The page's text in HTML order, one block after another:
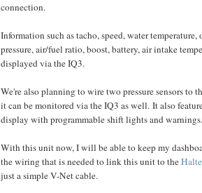
connection.
Information such as tacho, speed, water
pressure, air/fuel ratio, boost, battery, air intake
displayed via the IQ3.
We're also planning to wire two pressure sensors to
it can be monitored via the IQ3 as well. It also
display with programmable shift lights and warnings.
With this unit now, I will be able to keep my
the wiring that is needed to link this unit to the
just a simple V-Net cable.